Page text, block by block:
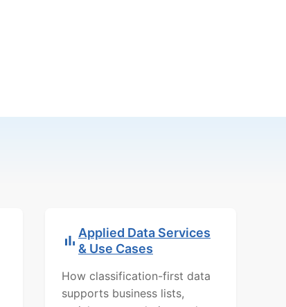
Applied Data Services
& Use Cases
How classification-first data
supports business lists,